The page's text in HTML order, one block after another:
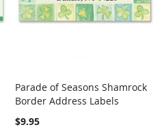
Add to Cart COMPARE
Parade of Seasons Shamrock
Border Address Labels
$9.95